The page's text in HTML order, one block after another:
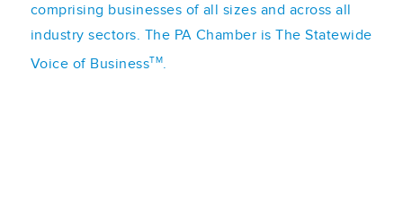
comprising businesses of all sizes and across all
industry sectors. The PA Chamber is The Statewide
Voice of BusinessTM.